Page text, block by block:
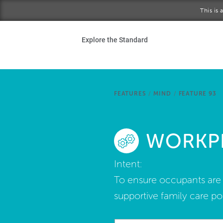
This is
Explore the Standard
FEATURES / MIND / FEATURE 93
Intent:
To ensure occupants
supportive family care